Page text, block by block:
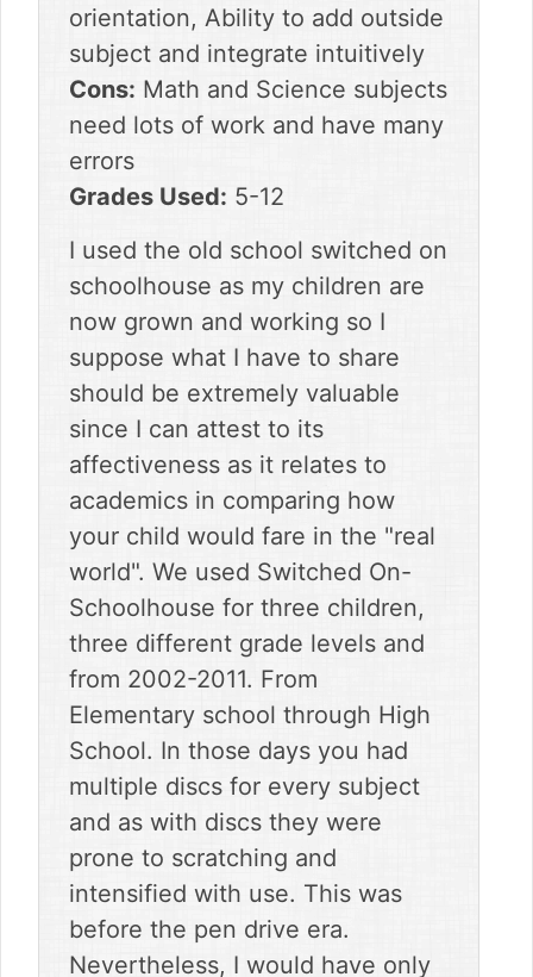
orientation, Ability to add outside
subject and integrate intuitively
Cons: Math and Science subjects
need lots of work and have many
errors
Grades Used: 5-12
I used the old school switched on
schoolhouse as my children are
now grown and working so I
suppose what I have to share
should be extremely valuable
since I can attest to its
affectiveness as it relates to
academics in comparing how
your child would fare in the "real
world". We used Switched On-
Schoolhouse for three children,
three different grade levels and
from 2002-2011. From
Elementary school through High
School. In those days you had
multiple discs for every subject
and as with discs they were
prone to scratching and
intensified with use. This was
before the pen drive era.
Nevertheless, I would have only